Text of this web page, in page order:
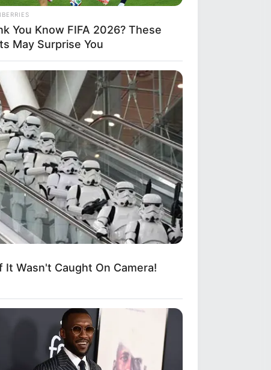
You Know FIFA 2026? These
May Surprise You
It Wasn't Caught On Camera!
this ordinary drink is the secret
your best every day